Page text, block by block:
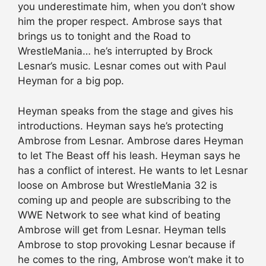
you underestimate him, when you don’t show
him the proper respect. Ambrose says that
brings us to tonight and the Road to
WrestleMania… he’s interrupted by Brock
Lesnar’s music. Lesnar comes out with Paul
Heyman for a big pop.
Heyman speaks from the stage and gives his
introductions. Heyman says he’s protecting
Ambrose from Lesnar. Ambrose dares Heyman
to let The Beast off his leash. Heyman says he
has a conflict of interest. He wants to let Lesnar
loose on Ambrose but WrestleMania 32 is
coming up and people are subscribing to the
WWE Network to see what kind of beating
Ambrose will get from Lesnar. Heyman tells
Ambrose to stop provoking Lesnar because if
he comes to the ring, Ambrose won’t make it to